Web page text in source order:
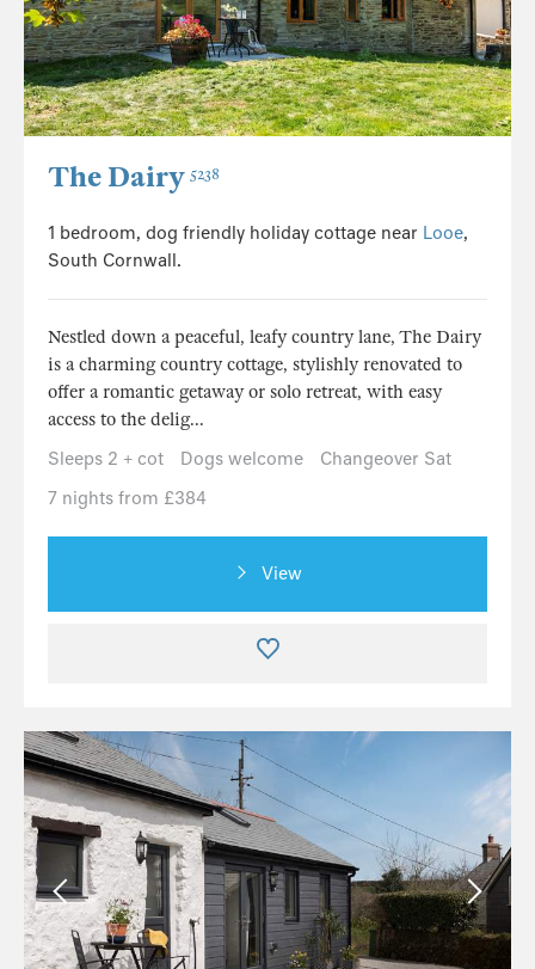
The Dairy 5238
1 bedroom, dog friendly holiday cottage near Looe,
South Cornwall.
Nestled down a peaceful, leafy country lane, The Dairy
is a charming country cottage, stylishly renovated to
offer a romantic getaway or solo retreat, with easy
access to the delig...
Sleeps 2 + cot
Dogs welcome
Changeover Sat
7 nights from £384
View